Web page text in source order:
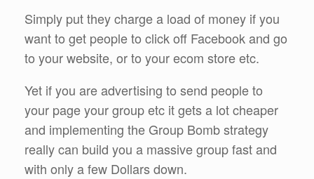
Simply put they charge a load of money if you
want to get people to click off Facebook and go
to your website, or to your ecom store etc.
Yet if you are advertising to send people to
your page your group etc it gets a lot cheaper
and implementing the Group Bomb strategy
really can build you a massive group fast and
with only a few Dollars down.